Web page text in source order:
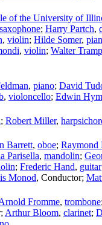
of the University of
; Harry Partch,
, violin; Hilde Somer,
, violin; Walter
, piano; David
, violoncello; Edwin
; Robert Miller,
Barrett, oboe; Raymond
Parisella, mandolin;
; Frederic Hand, guitar
Monod, Conductor;
Fromme, trombone;
; Arthur Bloom, clarinet;